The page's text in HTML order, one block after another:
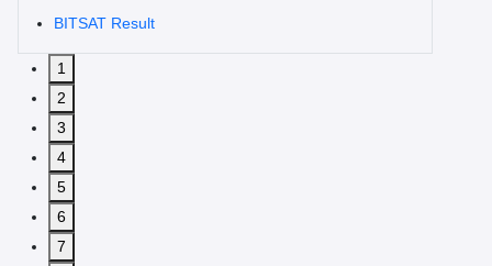
BITSAT Result
1
2
3
4
5
6
7